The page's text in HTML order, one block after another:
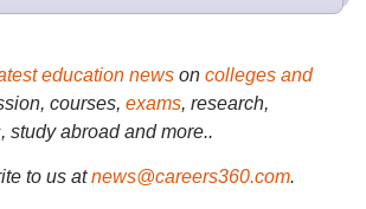
education newson colleges and
courses, exams, research,
study abroad and more..
to us at news@careers360.com.